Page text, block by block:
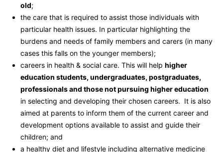
old;
the care that is required to assist those individuals with
particular health issues. In particular highlighting the
burdens and needs of family members and carers (in many
cases this falls on the younger members);
careers in health & social care. This will help higher
education students, undergraduates, postgraduates,
professionals and those not pursuing higher education
in selecting and developing their chosen careers. It is also
aimed at parents to inform them of the current career and
development options available to assist and guide their
children; and
a healthy diet and lifestyle including alternative medicine